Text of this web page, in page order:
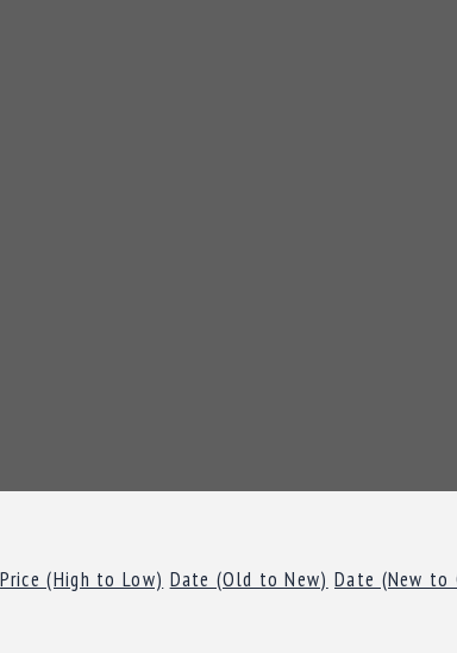
Price (High to Low) Date (Old to New) Date (New to